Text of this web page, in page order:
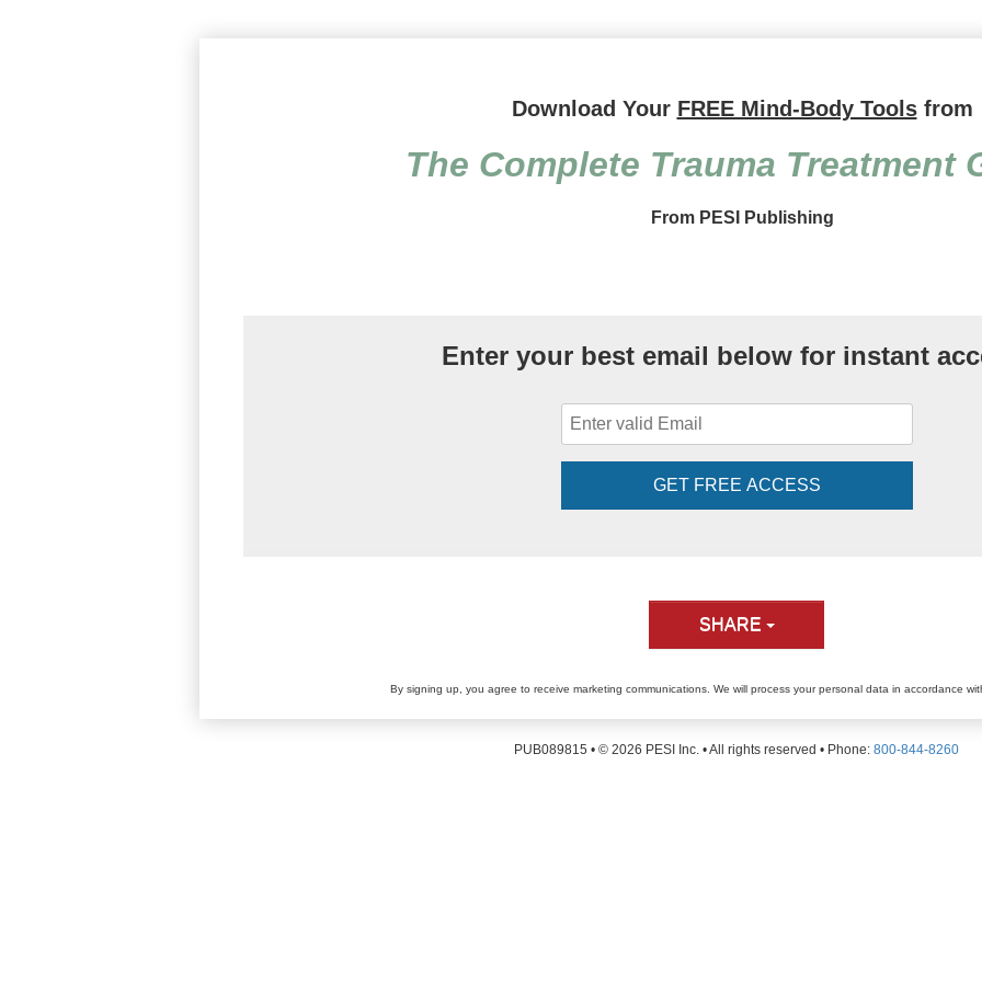
Download Your FREE Mind-Body Toolsfrom
The Complete Trauma Treatment
From PESI Publishing
Enter your best email below for instant
GET FREE ACCESS
SHARE
By signing up, you agree to receive marketing communications. We will process your personal data in accordance
PUB089815 • © 2026 PESI Inc. • All rights reserved • Phone: 800-844-8260